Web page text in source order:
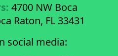
4700 NW Boca
Raton, FL 33431
social media: